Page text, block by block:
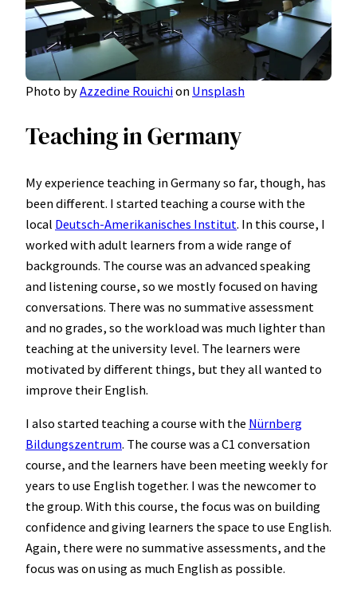
Photo byAzzedine Rouichion Unsplash
Teaching in Germany
My experience teaching in Germany so far, though, has
been different. I started teaching a course with the
local Deutsch-Amerikanisches Institut. In this course, I
worked with adult learners from a wide range of
backgrounds. The course was an advanced speaking
and listening course, so we mostly focused on having
conversations. There was no summative assessment
and no grades, so the workload was much lighter than
teaching at the university level. The learners were
motivated by different things, but they all wanted to
improve their English.
I also started teaching a course with the Nürnberg
Bildungszentrum. The course was a C1 conversation
course, and the learners have been meeting weekly for
years to use English together. I was the newcomer to
the group. With this course, the focus was on building
confidence and giving learners the space to use English.
Again, there were no summative assessments, and the
focus was on using as much English as possible.